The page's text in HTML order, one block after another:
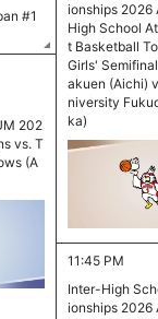
#1
ionships 2026
High School
t Basketball
Girls'
akuen (Aichi)
niversity
ka)
202
vs. T
(A
11:45 PM
Inter-High
ionships 2026